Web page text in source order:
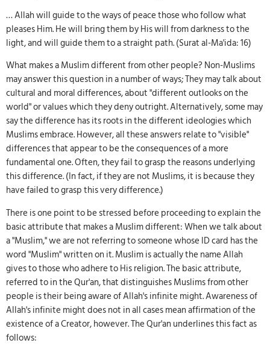
… Allah will guide to the ways of peace those who follow what
pleases Him. He will bring them by His will from darkness to the
light, and will guide them to a straight path. (Surat al-Ma'ida: 16)
What makes a Muslim different from other people? Non-Muslims
may answer this question in a number of ways; They may talk about
cultural and moral differences, about "different outlooks on the
world" or values which they deny outright. Alternatively, some may
say the difference has its roots in the different ideologies which
Muslims embrace. However, all these answers relate to "visible"
differences that appear to be the consequences of a more
fundamental one. Often, they fail to grasp the reasons underlying
this difference. (In fact, if they are not Muslims, it is because they
have failed to grasp this very difference.)
There is one point to be stressed before proceeding to explain the
basic attribute that makes a Muslim different: When we talk about
a "Muslim," we are not referring to someone whose ID card has the
word "Muslim" written on it. Muslim is actually the name Allah
gives to those who adhere to His religion. The basic attribute,
referred to in the Qur'an, that distinguishes Muslims from other
people is their being aware of Allah's infinite might. Awareness of
Allah's infinite might does not in all cases mean affirmation of the
existence of a Creator, however. The Qur'an underlines this fact as
follows: